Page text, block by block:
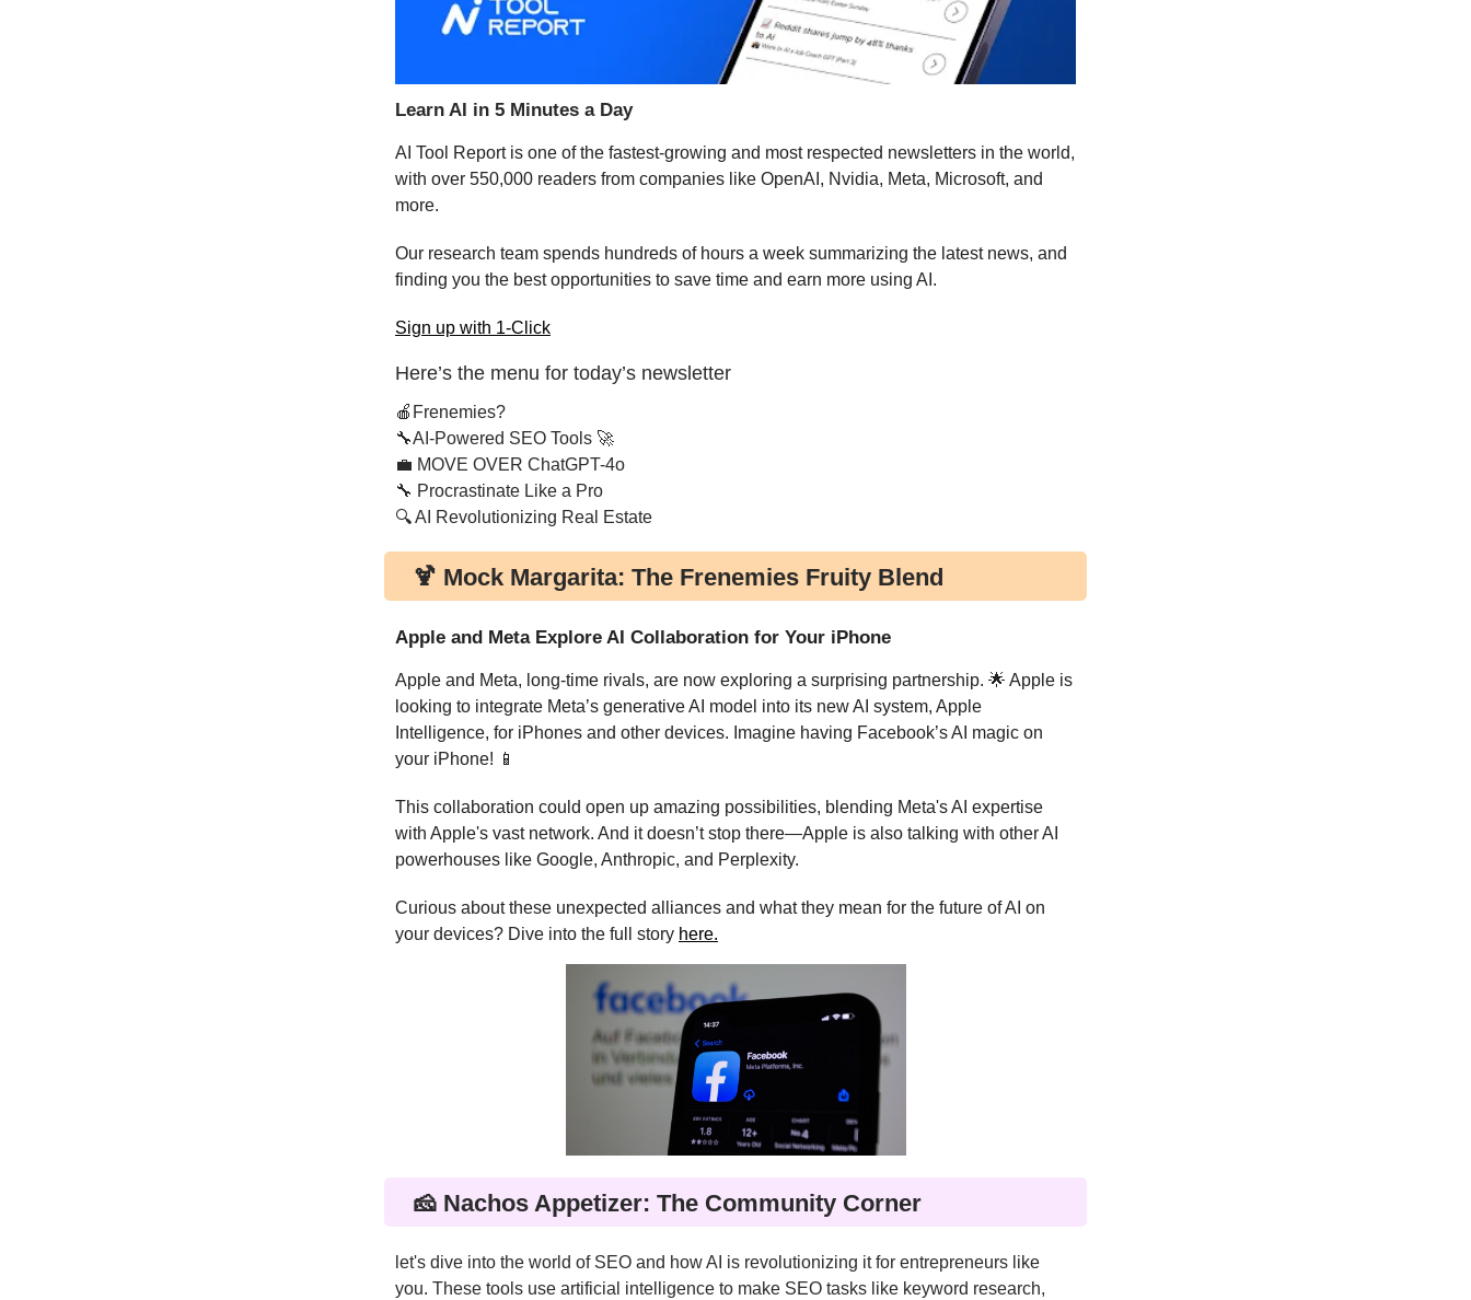
Learn AI in 5 Minutes a Day
AI Tool Report is one of the fastest-growing and most respected newsletters in the world,
with over 550,000 readers from companies like OpenAI, Nvidia, Meta, Microsoft, and
more.
Our research team spends hundreds of hours a week summarizing the latest news, and
finding you the best opportunities to save time and earn more using AI.
Sign up with 1-Click
Here’s the menu for today’s newsletter
🍎Frenemies?
🔧AI-Powered SEO Tools 🚀
💼 MOVE OVER ChatGPT-4o
🔧 Procrastinate Like a Pro
🔍 AI Revolutionizing Real Estate
🍹 Mock Margarita: The Frenemies Fruity Blend
Apple and Meta Explore AI Collaboration for Your iPhone
Apple and Meta, long-time rivals, are now exploring a surprising partnership. 🌟 Apple is
looking to integrate Meta’s generative AI model into its new AI system, Apple
Intelligence, for iPhones and other devices. Imagine having Facebook’s AI magic on
your iPhone! 📱
This collaboration could open up amazing possibilities, blending Meta's AI expertise
with Apple's vast network. And it doesn’t stop there—Apple is also talking with other AI
powerhouses like Google, Anthropic, and Perplexity.
Curious about these unexpected alliances and what they mean for the future of AI on
your devices? Dive into the full story here.
🧀 Nachos Appetizer: The Community Corner
let's dive into the world of SEO and how AI is revolutionizing it for entrepreneurs like
you. These tools use artificial intelligence to make SEO tasks like keyword research,